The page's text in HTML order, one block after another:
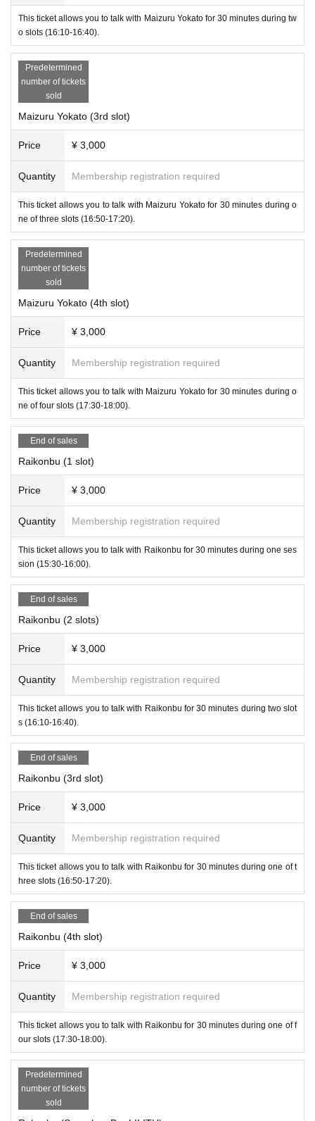
ar events on VRChat into the real world to talk to you. There are four 30-
d talk to them.
Maizuru
・Lykonbu
-Rokucha(Succubus Bar LILITH)
Karion(Succubus Bar LILITH
This ticket allows you to talk with Maizuru Yokato for 30 minutes during tw
o slots (16:10-16:40).
Predetermined
number of tickets
sold
Maizuru Yokato (3rd slot)
Price ¥ 3,000
Quantity Membership registration required
This ticket allows you to talk with Maizuru Yokato for 30 minutes during o
ne of three slots (16:50-17:20).
Predetermined
number of tickets
sold
Maizuru Yokato (4th slot)
Price ¥ 3,000
Quantity Membership registration required
This ticket allows you to talk with Maizuru Yokato for 30 minutes during o
ne of four slots (17:30-18:00).
End of sales
Raikonbu (1 slot)
Price ¥ 3,000
Quantity Membership registration required
This ticket allows you to talk with Raikonbu for 30 minutes during one ses
sion (15:30-16:00).
End of sales
Raikonbu (2 slots)
Price ¥ 3,000
Quantity Membership registration required
This ticket allows you to talk with Raikonbu for 30 minutes during two slot
s (16:10-16:40).
End of sales
Raikonbu (3rd slot)
Price ¥ 3,000
Quantity Membership registration required
This ticket allows you to talk with Raikonbu for 30 minutes during one of t
hree slots (16:50-17:20).
End of sales
Raikonbu (4th slot)
Price ¥ 3,000
Quantity Membership registration required
This ticket allows you to talk with Raikonbu for 30 minutes during one of f
our slots (17:30-18:00).
Predetermined
number of tickets
sold